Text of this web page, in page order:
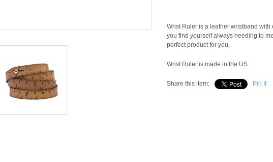
Wrist Ruler is a leather wristband
you find yourself always needing to
perfect product for you.
Wrist Ruler is made in the US.
Share this item: Pin It